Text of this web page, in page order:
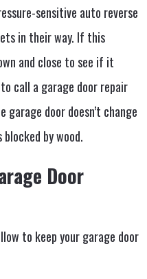
sensitive auto reverse
in their way. If this
and close to see if it
call a garage door repair
garage door doesn’t change
by wood.
Door
to keep your garage door